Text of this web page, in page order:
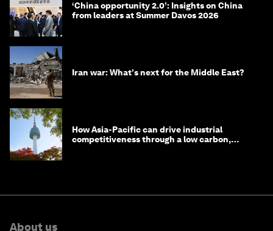
‘China opportunity 2.0’: Insights on China
from leaders at Summer Davos 2026
Iran war: What's next for the Middle East?
How Asia-Pacific can drive industrial
competitiveness through a low carbon,
About us